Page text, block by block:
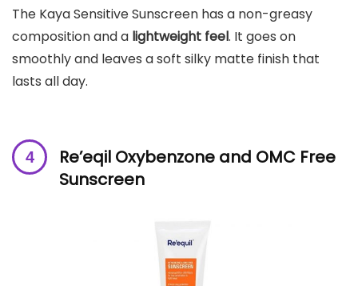
The Kaya Sensitive Sunscreen has a non-greasy
composition and a lightweight feel. It goes on
smoothly and leaves a soft silky matte finish that
lasts all day.
Re’eqil Oxybenzone and OMC Free
Sunscreen